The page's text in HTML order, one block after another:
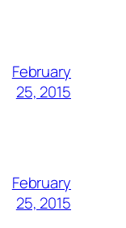
February
25, 2015
February
25, 2015